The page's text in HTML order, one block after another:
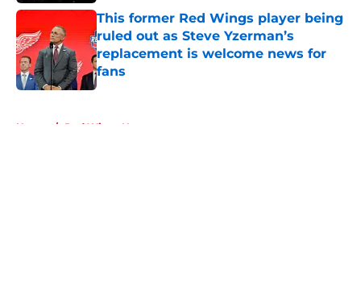
This former Red Wings player being
ruled out as Steve Yzerman’s
replacement is welcome news for
fans
Published by on Invalid Date
Home / Red Wings News